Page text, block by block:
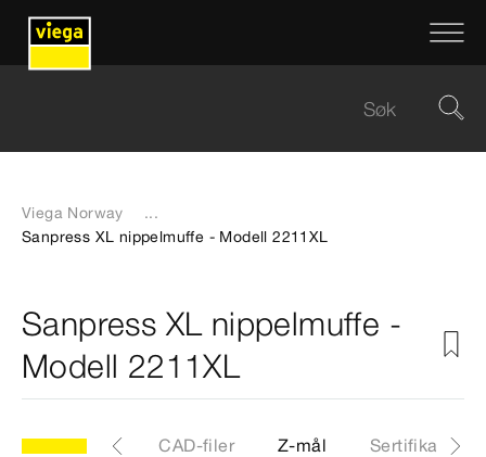
Viega Norway
...
Sanpress XL nippelmuffe - Modell 2211XL
Sanpress XL nippelmuffe -
Modell 2211XL
Artikkel CAD-filer Z-mål Sertifikater